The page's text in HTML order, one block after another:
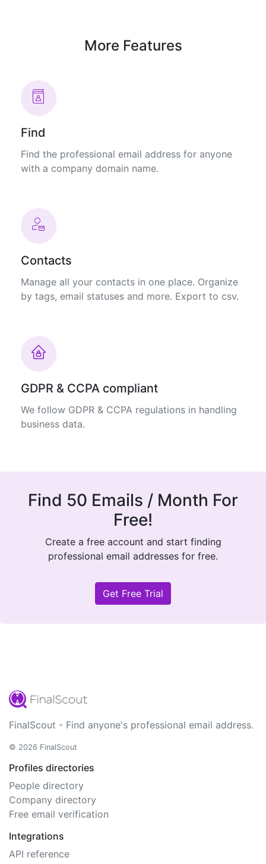
More Features
Find
Find the professional email address for anyone
with a company domain name.
Contacts
Manage all your contacts in one place. Organize
by tags, email statuses and more. Export to csv.
GDPR & CCPA compliant
We follow GDPR & CCPA regulations in handling
business data.
Find 50 Emails / Month For
Free!
Create a free account and start finding
professional email addresses for free.
Get Free Trial
FinalScout - Find anyone's professional email address.
© 2026 FinalScout
Profiles directories
People directory
Company directory
Free email verification
Integrations
API reference